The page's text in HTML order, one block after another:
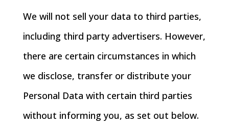
We will not sell your data to third parties,
including third party advertisers. However,
there are certain circumstances in which
we disclose, transfer or distribute your
Personal Data with certain third parties
without informing you, as set out below.